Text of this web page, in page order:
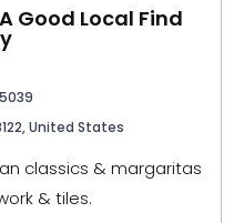
Good Local Find
United States
classics & margaritas
& tiles.